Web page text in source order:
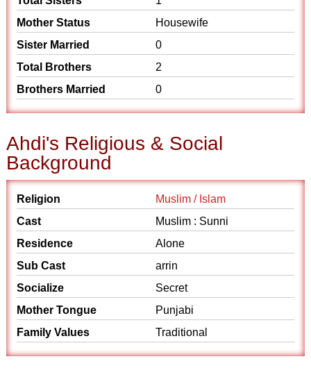
Mother Status
Housewife
Sister Married
0
Total Brothers
2
Brothers Married
0
Ahdi's Religious & Social
Background
Religion
Muslim / Islam
Cast
Muslim : Sunni
Residence
Alone
Sub Cast
arrin
Socialize
Secret
Mother Tongue
Punjabi
Family Values
Traditional